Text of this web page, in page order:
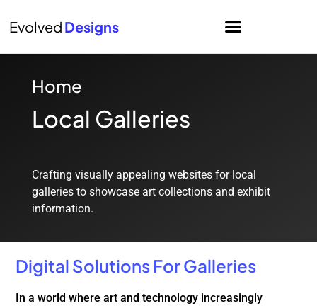
Evolved Designs
Home
Local Galleries
Crafting visually appealing websites for local
galleries to showcase art collections and exhibit
information.
Digital Solutions For Galleries
In a world where art and technology increasingly